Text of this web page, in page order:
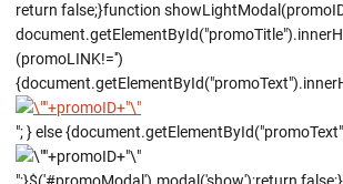
return false;}function
(promoLINK!='')
"; } else